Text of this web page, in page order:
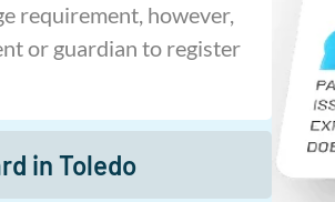
requirement, however,
or guardian to register
in Toledo